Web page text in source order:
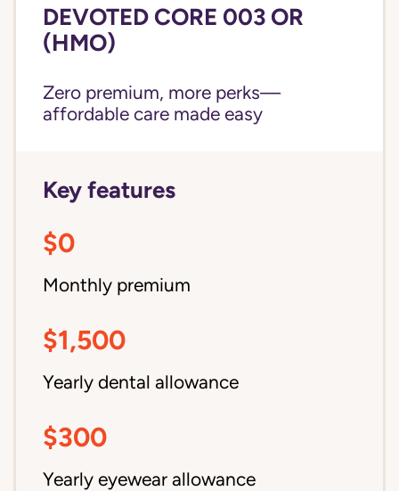
DEVOTED CORE 003 OR
(HMO)
Zero premium, more perks—
affordable care made easy
Key features
$0
Monthly premium
$1,500
Yearly dental allowance
$300
Yearly eyewear allowance